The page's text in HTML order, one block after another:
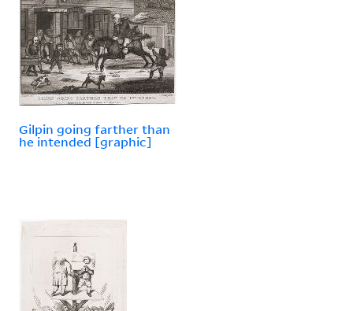
Gilpin going farther than
he intended [graphic]